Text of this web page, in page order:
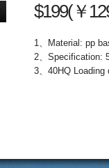
$199(￥
1、Material: pp
2、Specification:
3、40HQ Loading